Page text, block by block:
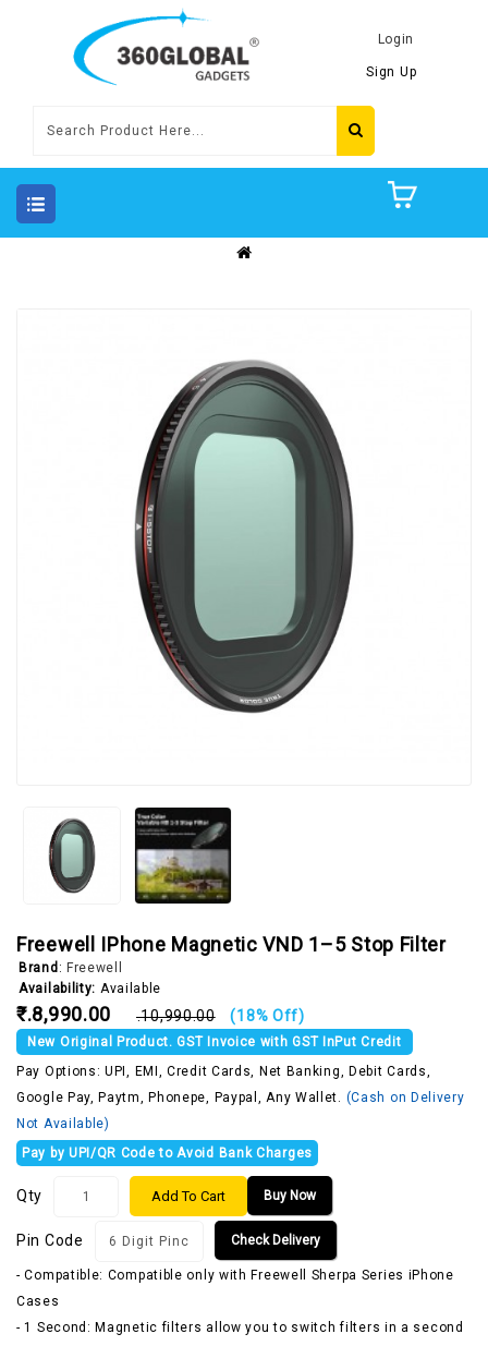
Login
Sign Up
Freewell IPhone Magnetic VND 1–5 Stop Filter
Brand: Freewell
Availability: Available
₹.8,990.00 ₹.10,990.00 (18% Off)
New Original Product. GST Invoice with GST InPut Credit
Pay Options: UPI, EMI, Credit Cards, Net Banking, Debit Cards,
Google Pay, Paytm, Phonepe, Paypal, Any Wallet. (Cash on Delivery
Not Available)
Pay by UPI/QR Code to Avoid Bank Charges
Qty Buy Now
Add To Cart
Pin Code Check Delivery
- Compatible: Compatible only with Freewell Sherpa Series iPhone
Cases
- 1 Second: Magnetic filters allow you to switch filters in a second